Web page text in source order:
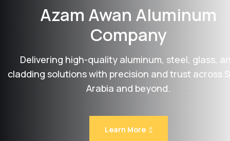
Azam Awan Aluminum
Company
Delivering high-quality aluminum, steel, glass,
cladding solutions with precision and trust across
Arabia and beyond.
Learn More